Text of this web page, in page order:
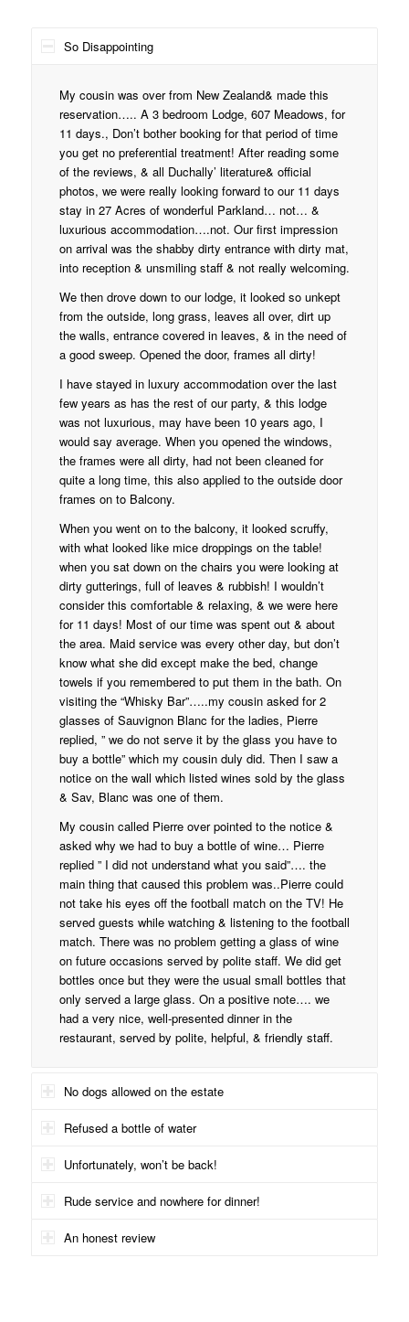
So Disappointing
My cousin was over from New Zealand& made this
reservation….. A 3 bedroom Lodge, 607 Meadows, for
11 days., Don’t bother booking for that period of time
you get no preferential treatment! After reading some
of the reviews, & all Duchally’ literature& official
photos, we were really looking forward to our 11 days
stay in 27 Acres of wonderful Parkland… not… &
luxurious accommodation….not. Our first impression
on arrival was the shabby dirty entrance with dirty mat,
into reception & unsmiling staff & not really welcoming.
We then drove down to our lodge, it looked so unkept
from the outside, long grass, leaves all over, dirt up
the walls, entrance covered in leaves, & in the need of
a good sweep. Opened the door, frames all dirty!
I have stayed in luxury accommodation over the last
few years as has the rest of our party, & this lodge
was not luxurious, may have been 10 years ago, I
would say average. When you opened the windows,
the frames were all dirty, had not been cleaned for
quite a long time, this also applied to the outside door
frames on to Balcony.
When you went on to the balcony, it looked scruffy,
with what looked like mice droppings on the table!
when you sat down on the chairs you were looking at
dirty gutterings, full of leaves & rubbish! I wouldn’t
consider this comfortable & relaxing, & we were here
for 11 days! Most of our time was spent out & about
the area. Maid service was every other day, but don’t
know what she did except make the bed, change
towels if you remembered to put them in the bath. On
visiting the “Whisky Bar”…..my cousin asked for 2
glasses of Sauvignon Blanc for the ladies, Pierre
replied, ” we do not serve it by the glass you have to
buy a bottle” which my cousin duly did. Then I saw a
notice on the wall which listed wines sold by the glass
& Sav, Blanc was one of them.
My cousin called Pierre over pointed to the notice &
asked why we had to buy a bottle of wine… Pierre
replied ” I did not understand what you said”…. the
main thing that caused this problem was..Pierre could
not take his eyes off the football match on the TV! He
served guests while watching & listening to the football
match. There was no problem getting a glass of wine
on future occasions served by polite staff. We did get
bottles once but they were the usual small bottles that
only served a large glass. On a positive note…. we
had a very nice, well-presented dinner in the
restaurant, served by polite, helpful, & friendly staff.
No dogs allowed on the estate
Refused a bottle of water
Unfortunately, won’t be back!
Rude service and nowhere for dinner!
An honest review